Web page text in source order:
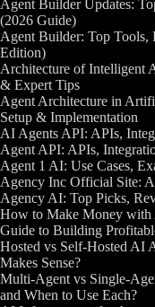
Agent Builder Updates:
(2026 Guide)
Agent Builder: Top Tools,
Edition)
Architecture of Intelligent
& Expert Tips
Agent Architecture in
Setup & Implementation
AI Agents API: APIs,
Agent API: APIs,
Agent 1 AI: Use Cases,
Agency Inc Official Site:
Agency AI: Top Picks,
How to Make Money with
Guide to Building
Hosted vs Self-Hosted AI
Makes Sense?
Multi-Agent vs Single-
and When to Use Each?